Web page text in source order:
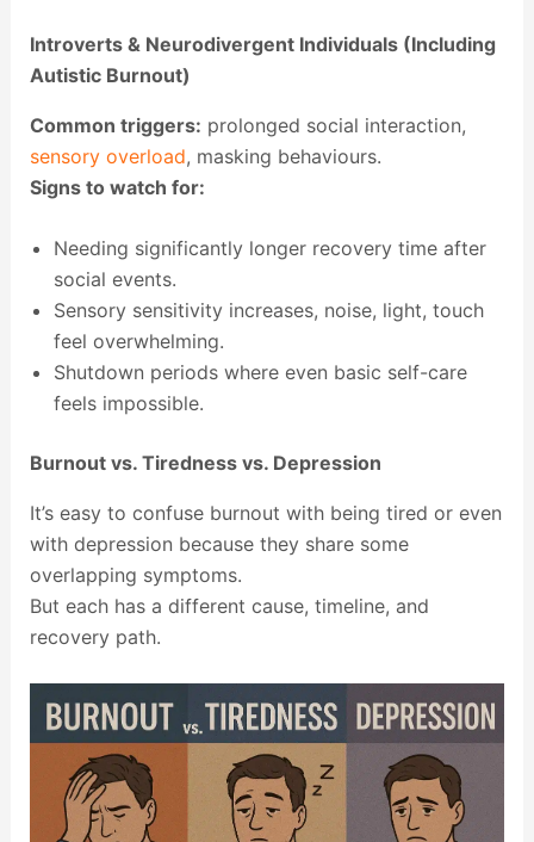
Introverts & Neurodivergent Individuals (Including
Autistic Burnout)
Common triggers: prolonged social interaction,
sensory overload, masking behaviours.
Signs to watch for:
Needing significantly longer recovery time after
social events.
Sensory sensitivity increases, noise, light, touch
feel overwhelming.
Shutdown periods where even basic self-care
feels impossible.
Burnout vs. Tiredness vs. Depression
It’s easy to confuse burnout with being tired or even
with depression because they share some
overlapping symptoms.
But each has a different cause, timeline, and
recovery path.